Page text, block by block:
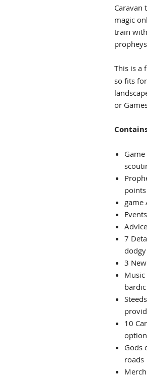
Caravan
magic
train
This is a
so fits
or
points
game
7
3
10
Gods
roads